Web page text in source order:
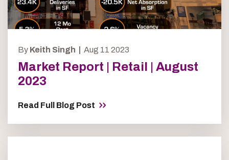
By Keith Singh | Aug 11 2023
Market Report | Retail | August
2023
Read Full Blog Post